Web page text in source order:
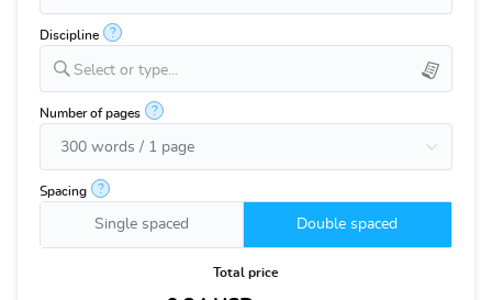
Discipline ?
Select or type...
Number of pages ?
Spacing ?
Single spaced Double spaced
Total price